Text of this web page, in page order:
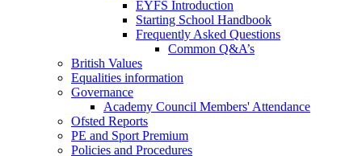
EYFS Introduction
Starting School Handbook
Frequently Asked Questions
Common Q&A’s
British Values
Equalities information
Governance
Academy Council Members' Attendance
Ofsted Reports
PE and Sport Premium
Policies and Procedures